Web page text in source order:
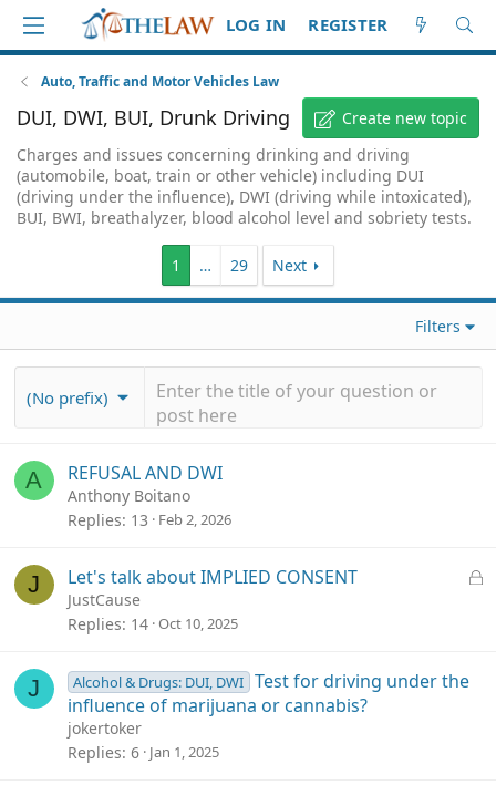
LOG IN REGISTER
Auto, Traffic and Motor Vehicles Law
DUI, DWI, BUI, Drunk Driving
Create new topic
Charges and issues concerning drinking and driving
(automobile, boat, train or other vehicle) including DUI
(driving under the influence), DWI (driving while intoxicated),
BUI, BWI, breathalyzer, blood alcohol level and sobriety tests.
1 … 29 Next
Filters
(No prefix)
A REFUSAL AND DWI
Anthony Boitano
Replies 13 Feb 2, 2026
J
L
Let's talk about IMPLIED CONSENT
JustCause
Replies 14 Oct 10, 2025
J Alcohol & Drugs: DUI, DWI Test for driving under the
influence of marijuana or cannabis?
jokertoker
Replies 6 Jan 1, 2025